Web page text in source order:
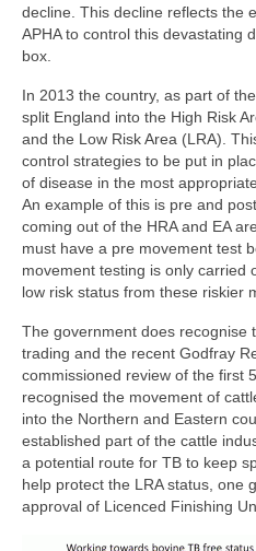
Contact Us
decline. This decline reflects the
APHA to control this devastating
box.
In 2013 the country, as part of
split England into the High Risk
and the Low Risk Area (LRA).
control strategies to be put in
of disease in the most
An example of this is pre and
coming out of the HRA and EA
must have a pre movement test
movement testing is only carried
low risk status from these riskier
The government does recognise
trading and the recent Godfray
commissioned review of the first
recognised the movement of
into the Northern and Eastern
established part of the cattle
a potential route for TB to keep
help protect the LRA status, one
approval of Licenced Finishing